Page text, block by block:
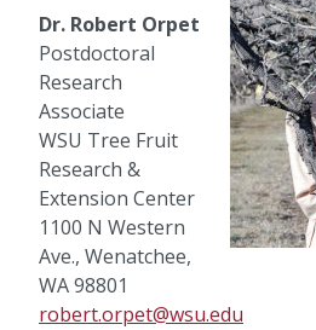
Dr. Robert Orpet
Postdoctoral
Research
Associate
WSU Tree Fruit
Research &
Extension Center
1100 N Western
Ave., Wenatchee,
WA 98801
robert.orpet@wsu.edu